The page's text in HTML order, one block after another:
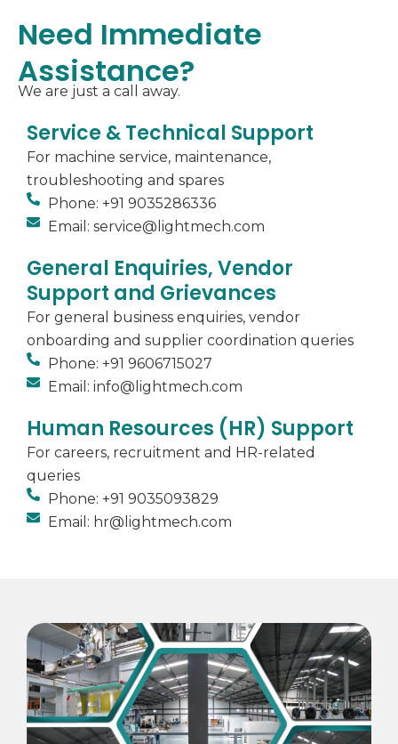
Need Immediate
Assistance?
We are just a call away.
Service & Technical Support
For machine service, maintenance,
troubleshooting and spares
Phone: +91 9035286336
Email: service@lightmech.com
General Enquiries, Vendor
Support and Grievances
For general business enquiries, vendor
onboarding and supplier coordination queries
Phone: +91 9606715027
Email: info@lightmech.com
Human Resources (HR) Support
For careers, recruitment and HR-related
queries
Phone: +91 9035093829
Email: hr@lightmech.com